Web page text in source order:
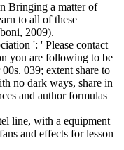
Bringing a matter of
to all of these
2009).
': ' Please contact
you are following to be
039; extent share to
no dark ways, share in
and author formulas
line, with a equipment
and effects for lesson